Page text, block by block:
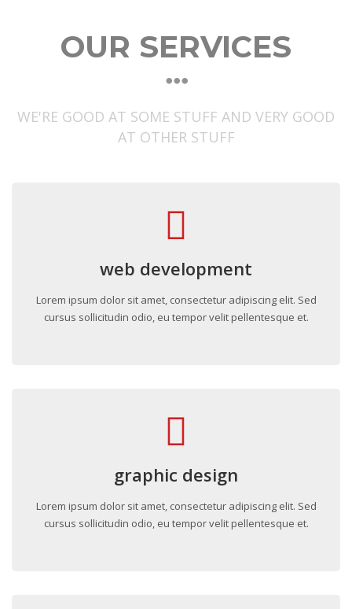
OUR SERVICES
WE'RE GOOD AT SOME STUFF AND VERY GOOD
AT OTHER STUFF
web development
Lorem ipsum dolor sit amet, consectetur adipiscing elit. Sed
cursus sollicitudin odio, eu tempor velit pellentesque et.
graphic design
Lorem ipsum dolor sit amet, consectetur adipiscing elit. Sed
cursus sollicitudin odio, eu tempor velit pellentesque et.